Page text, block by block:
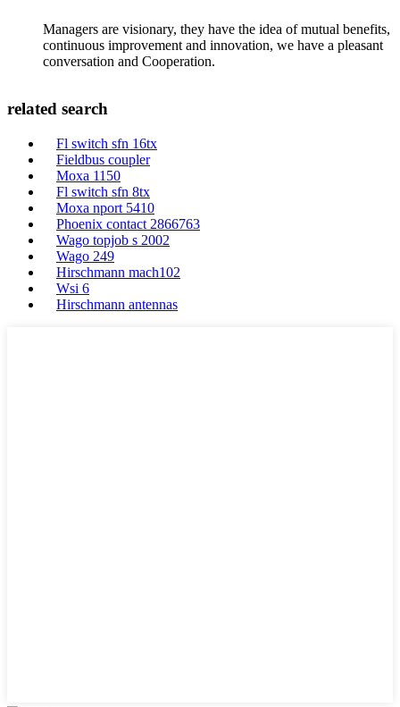
Managers are visionary, they have the idea of mutual benefits,
continuous improvement and innovation, we have a pleasant
conversation and Cooperation.
related search
Fl switch sfn 16tx
Fieldbus coupler
Moxa 1150
Fl switch sfn 8tx
Moxa nport 5410
Phoenix contact 2866763
Wago topjob s 2002
Wago 249
Hirschmann mach102
Wsi 6
Hirschmann antennas